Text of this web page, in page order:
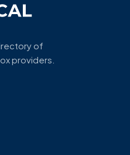
of
providers.